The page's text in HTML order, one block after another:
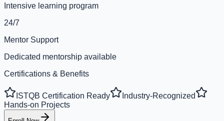
Intensive learning program
24/7
Mentor Support
Dedicated mentorship available
Certifications & Benefits
ISTQB Certification Ready
Industry-Recognized
Hands-on Projects